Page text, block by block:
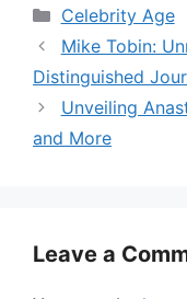
Categories
Celebrity Age
Mike Tobin:
Distinguished
Unveiling
and More
Leave a